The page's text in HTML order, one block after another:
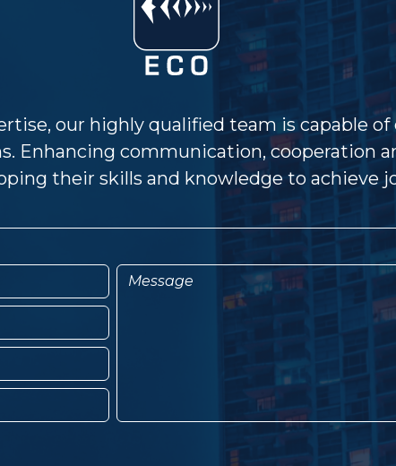
our highly qualified team is capable
Enhancing communication, cooperation
their skills and knowledge to achieve